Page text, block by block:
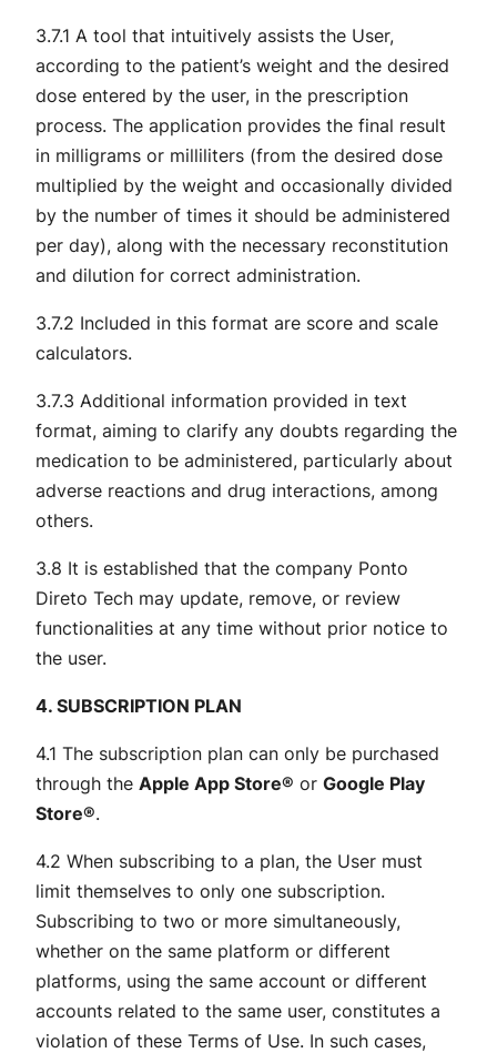
3.7.1 A tool that intuitively assists the User,
according to the patient’s weight and the desired
dose entered by the user, in the prescription
process. The application provides the final result
in milligrams or milliliters (from the desired dose
multiplied by the weight and occasionally divided
by the number of times it should be administered
per day), along with the necessary reconstitution
and dilution for correct administration.
3.7.2 Included in this format are score and scale
calculators.
3.7.3 Additional information provided in text
format, aiming to clarify any doubts regarding the
medication to be administered, particularly about
adverse reactions and drug interactions, among
others.
3.8 It is established that the company Ponto
Direto Tech may update, remove, or review
functionalities at any time without prior notice to
the user.
4. SUBSCRIPTION PLAN
4.1 The subscription plan can only be purchased
through the Apple App Store® or Google Play
Store®.
4.2 When subscribing to a plan, the User must
limit themselves to only one subscription.
Subscribing to two or more simultaneously,
whether on the same platform or different
platforms, using the same account or different
accounts related to the same user, constitutes a
violation of these Terms of Use. In such cases,